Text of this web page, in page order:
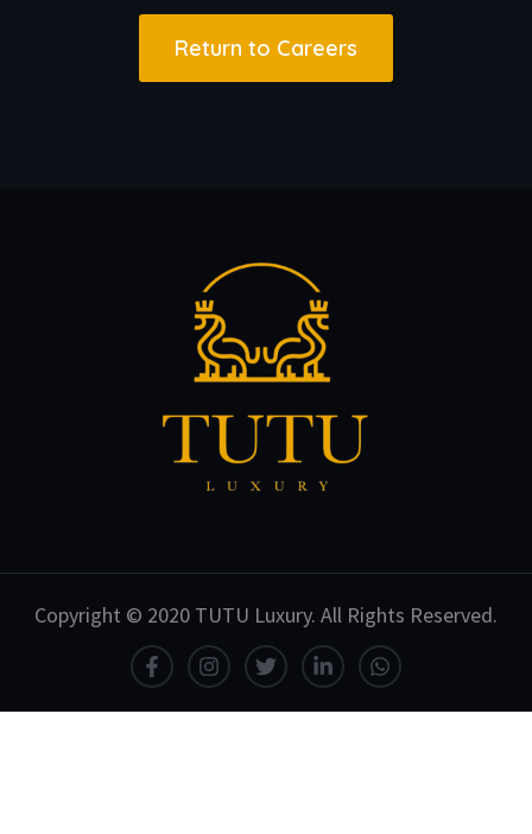
Return to Careers
Copyright © 2020 TUTU Luxury. All Rights Reserved.